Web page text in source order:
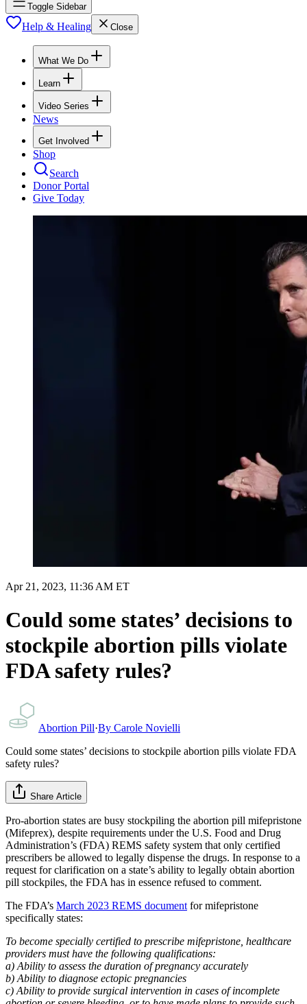
Toggle Sidebar
Help & Healing Close
What We Do
Learn
Video Series
News
Get Involved
Shop
Search
Donor Portal
Give Today
Apr 21, 2023, 11:36 AM ET
Could some states’ decisions to
stockpile abortion pills violate
FDA safety rules?
Abortion Pill·By Carole Novielli
Could some states’ decisions to stockpile abortion pills violate FDA
safety rules?
Share Article
Pro-abortion states are busy stockpiling the abortion pill mifepristone
(Mifeprex), despite requirements under the U.S. Food and Drug
Administration’s (FDA) REMS safety system that only certified
prescribers be allowed to legally dispense the drugs. In response to a
request for clarification on a state’s ability to legally obtain abortion
pill stockpiles, the FDA has in essence refused to comment.
The FDA’s March 2023 REMS document for mifepristone
specifically states:
To become specially certified to prescribe mifepristone, healthcare
providers must have the following qualifications:
a) Ability to assess the duration of pregnancy accurately
b) Ability to diagnose ectopic pregnancies
c) Ability to provide surgical intervention in cases of incomplete